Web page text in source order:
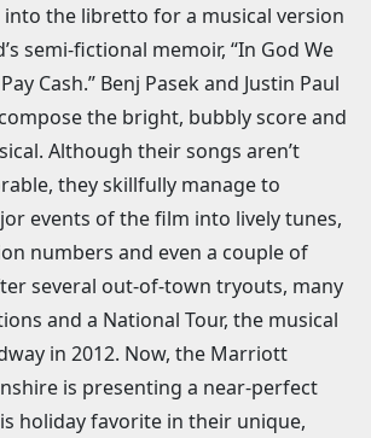
the libretto for a musical version
semi-fictional memoir, “In God We
Cash.” Benj Pasek and Justin Paul
the bright, bubbly score and
Although their songs aren’t
they skillfully manage to
events of the film into lively tunes,
numbers and even a couple of
several out-of-town tryouts, many
and a National Tour, the musical
in 2012. Now, the Marriott
is presenting a near-perfect
holiday favorite in their unique,